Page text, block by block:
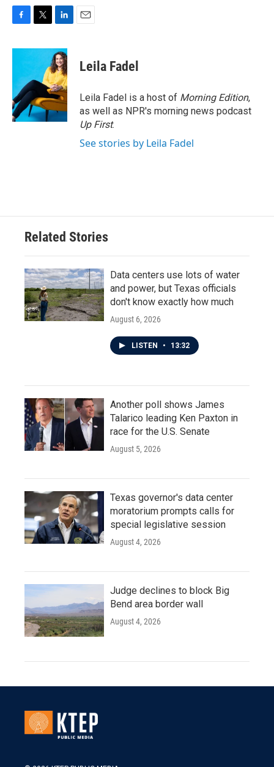
c
o
o
k
i
t
e
r
n
k
e
d
I
n
Leila Fadel
Leila Fadel is a host of Morning Edition,
as well as NPR's morning news podcast
Up First.
See stories by Leila Fadel
Related Stories
Data centers use lots of water
and power, but Texas officials
don't know exactly how much
August 6, 2026
LISTEN • 13:32
Another poll shows James
Talarico leading Ken Paxton in
race for the U.S. Senate
August 5, 2026
Texas governor's data center
moratorium prompts calls for
special legislative session
August 4, 2026
Judge declines to block Big
Bend area border wall
August 4, 2026